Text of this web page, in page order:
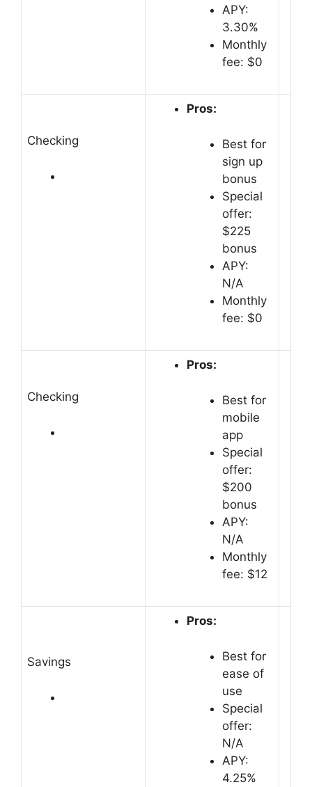
APY:
3.30%
Monthly
fee: $0
Checking
Pros:
Best for
sign up
bonus
Special
offer:
$225
bonus
APY:
N/A
Monthly
fee: $0
Checking
Pros:
Best for
mobile
app
Special
offer:
$200
bonus
APY:
N/A
Monthly
fee: $12
Savings
Pros:
Best for
ease of
use
Special
offer:
N/A
APY:
4.25%